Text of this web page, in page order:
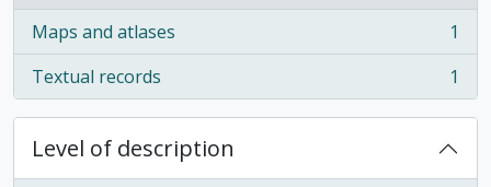
Maps and atlases
, 1 results
1
Textual records
, 1 results 1
Level of description